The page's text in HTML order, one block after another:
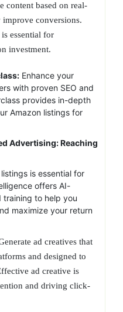
content based on real-
conversions.
essential for
investment.
Enhance your
with proven SEO and
provides in-depth
Amazon listings for
Advertising: Reaching
is essential for
offers AI-
to help you
maximize your return
ad creatives that
and designed to
ad creative is
and driving click-